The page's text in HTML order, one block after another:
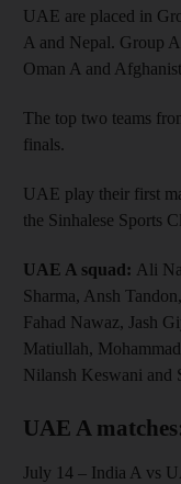
UAE are placed in
A and Nepal. Group
Oman A and
The top two teams
finals.
UAE play their first
the Sinhalese Sports
UAE A squad: Ali
Sharma, Ansh
Fahad Nawaz, Jash
Matiullah,
Nilansh Keswani and
UAE A
July 14 – India A vs